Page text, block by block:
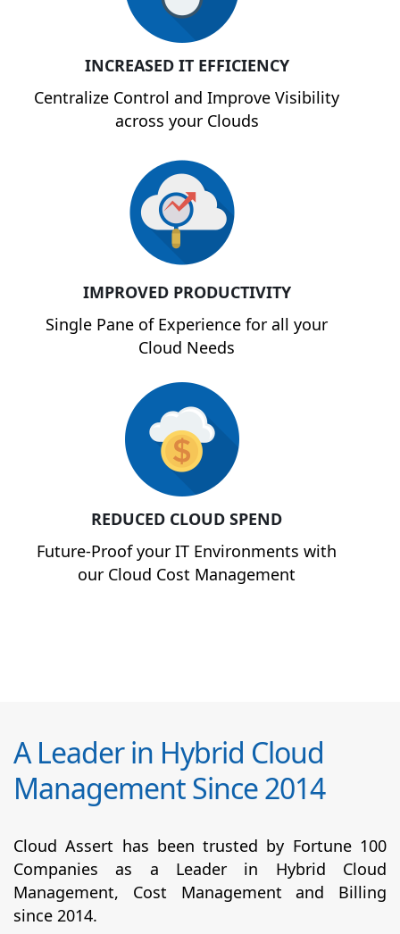
INCREASED IT EFFICIENCY
Centralize Control and Improve Visibility
across your Clouds
IMPROVED PRODUCTIVITY
Single Pane of Experience for all your
Cloud Needs
REDUCED CLOUD SPEND
Future-Proof your IT Environments with
our Cloud Cost Management
A Leader in Hybrid Cloud
Management Since 2014
Cloud Assert has been trusted by Fortune 100
Companies as a Leader in Hybrid Cloud
Management, Cost Management and Billing
since 2014.